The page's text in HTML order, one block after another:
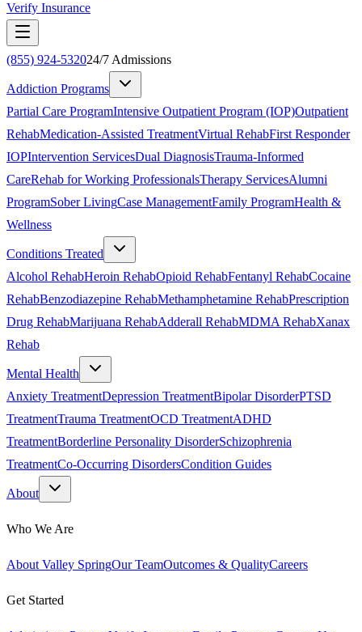
Verify Insurance
(855) 924-532024/7 Admissions
Addiction Programs
Partial Care ProgramIntensive Outpatient Program (IOP)Outpatient
RehabMedication-Assisted TreatmentVirtual RehabFirst Responder
IOPIntervention ServicesDual DiagnosisTrauma-Informed
CareRehab for Working ProfessionalsTherapy ServicesAlumni
ProgramSober LivingCase ManagementFamily ProgramHealth &
Wellness
Conditions Treated
Alcohol RehabHeroin RehabOpioid RehabFentanyl RehabCocaine
RehabBenzodiazepine RehabMethamphetamine RehabPrescription
Drug RehabMarijuana RehabAdderall RehabMDMA RehabXanax
Rehab
Mental Health
Anxiety TreatmentDepression TreatmentBipolar DisorderPTSD
TreatmentTrauma TreatmentOCD TreatmentADHD
TreatmentBorderline Personality DisorderSchizophrenia
TreatmentCo-Occurring DisordersCondition Guides
About
Who We Are
About Valley SpringOur TeamOutcomes & QualityCareers
Get Started